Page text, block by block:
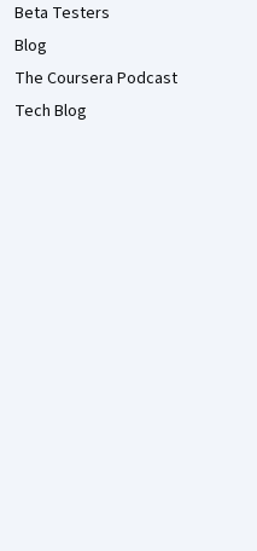
Beta Testers
Blog
The Coursera Podcast
Tech Blog